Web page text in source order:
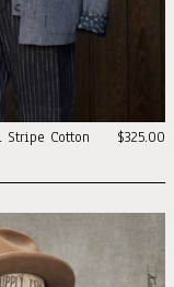
$325.00
Stripe Cotton